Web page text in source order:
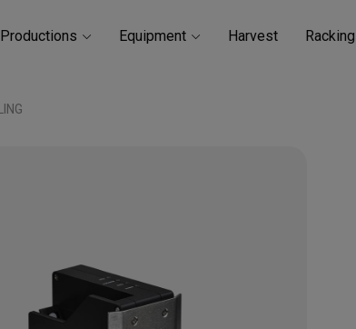
Productions Equipment Harvest Racking